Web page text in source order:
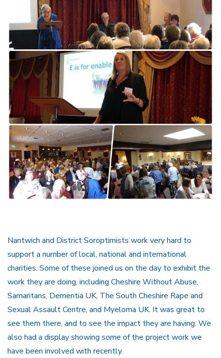
Nantwich and District Soroptimists work very hard to
support a number of local, national and international
charities. Some of these joined us on the day to exhibit the
work they are doing, including Cheshire Without Abuse,
Samaritans, Dementia UK, The South Cheshire Rape and
Sexual Assault Centre, and Myeloma UK. It was great to
see them there, and to see the impact they are having. We
also had a display showing some of the project work we
have been involved with recently.